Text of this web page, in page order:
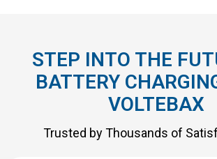
STEP INTO THE
BATTERY
VOLTEBAX
Trusted by Thousands of